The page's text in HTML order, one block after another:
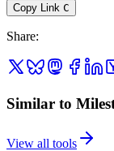
Copy Link C
Share:
Similar to
View all tools